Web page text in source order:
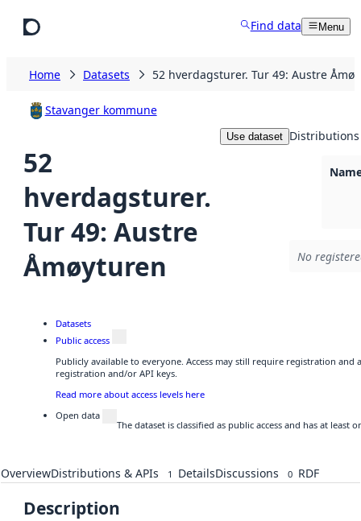
Find data Menu
Home Datasets 52 hverdagsturer. Tur 49: Austre
Stavanger kommune
52
hverdagsturer.
Tur 49: Austre
Åmøyturen
Use dataset Distributions
No
Datasets
Public access
Publicly available to everyone. Access may still require registration and
registration and/or API keys.
Read more about access levels here
Open data
The dataset is classified as public access and has at
OverviewDistributions & APIs 1 DetailsDiscussions 0 RDF
Description